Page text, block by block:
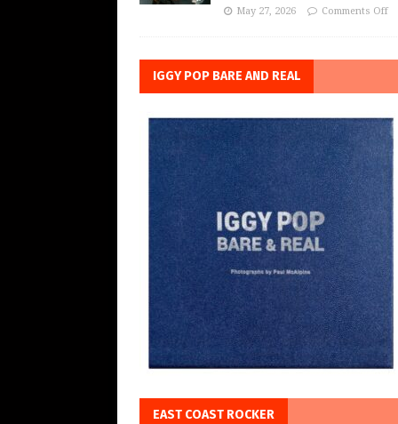
May 27, 2026 Comments Off
IGGY POP BARE AND REAL
EAST COAST ROCKER